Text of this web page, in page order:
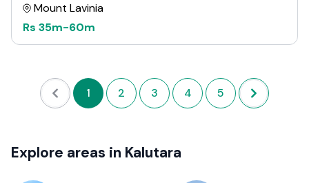
Mount Lavinia
Rs 35m-60m
1 2 3 4 5
Explore areas in Kalutara